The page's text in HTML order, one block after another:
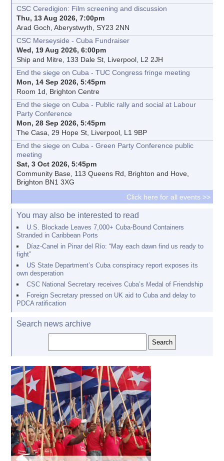
CSC Ceredigion: Film screening and discussion
Thu, 13 Aug 2026, 7:00pm
Arad Goch, Aberystwyth, SY23 2NN
CSC Merseyside - Cuba Fundraiser
Wed, 19 Aug 2026, 6:00pm
Ship and Mitre, 133 Dale St, Liverpool, L2 2JH
End the siege on Cuba - TUC Congress fringe meeting
Mon, 14 Sep 2026, 5:45pm
Room 1d, Brighton Centre
End the siege on Cuba - Public rally and social at Labour
Party Conference
Mon, 28 Sep 2026, 5:45pm
The Casa, 29 Hope St, Liverpool, L1 9BP
End the siege on Cuba - Green Party Conference public
meeting
Sat, 3 Oct 2026, 5:45pm
Community Base, 113 Queens Rd, Brighton and Hove,
Brighton BN1 3XG
Click here for all events >>
You may also be interested to read
U.S. Blockade Leaves 7,000+ Cuba-Bound Containers
Stranded in Caribbean Ports
Díaz-Canel in Pinar del Río: “May each dawn find us ready to
fight”
US State Department’s Cuba conspiracy report exposes its
own desperation
CSC National Secretary receives Cuba’s Medal of Friendship
Foreign Secretary pressed on UK aid to Cuba and delay to
PDCA ratification
Search news archive